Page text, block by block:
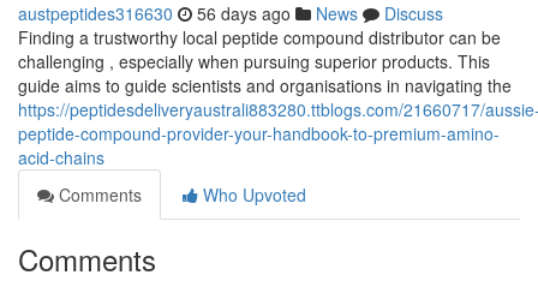
austpeptides316630 56 days ago News
Discuss
Finding a trustworthy local peptide compound distributor can be
challenging , especially when pursuing superior products. This
guide aims to guide scientists and organisations in navigating the
https://peptidesdeliveryaustrali883280.ttblogs.com/21660717/
peptide-compound-provider-your-handbook-to-premium-amino-
acid-chains
Comments
Who Upvoted
Comments